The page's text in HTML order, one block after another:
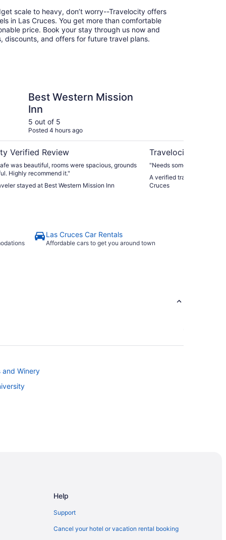
scale to heavy, don’t worry--Travelocity offers
in Las Cruces. You get more than comfortable
price. Book your stay through us now and
discounts, and offers for future travel plans.
Best Western Mission
Inn
5 out of 5
Posted 4 hours ago
Verified Review
was beautiful, rooms were spacious, grounds
Highly recommend it."
stayed at Best Western Mission Inn
Travelocity Verified
"Needs some upgrades,
A verified traveler stayed
Cruces
Las Cruces Car Rentals
Affordable cars to get you around town
and Winery
Help
Support
Cancel your hotel or vacation rental booking